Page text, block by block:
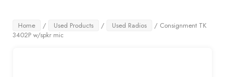
Home / Used Products / Used Radios
/ Consignment TK
3402P w/spkr mic